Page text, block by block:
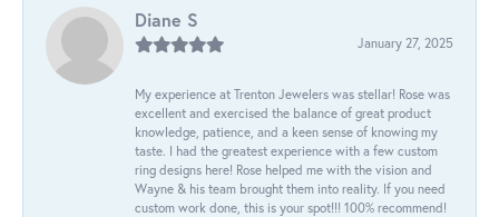
Diane S
January 27, 2025
My experience at Trenton Jewelers was stellar! Rose was
excellent and exercised the balance of great product
knowledge, patience, and a keen sense of knowing my
taste. I had the greatest experience with a few custom
ring designs here! Rose helped me with the vision and
Wayne & his team brought them into reality. If you need
custom work done, this is your spot!!! 100% recommend!